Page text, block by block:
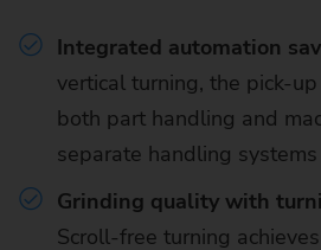
Integrated automation
vertical turning, the pick-
both part handling and
separate handling
Grinding quality with
Scroll-free turning